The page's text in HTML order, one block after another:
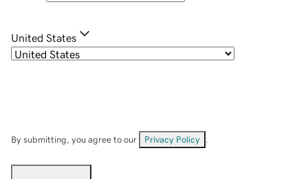
United States
By submitting, you agree to our Privacy Policy